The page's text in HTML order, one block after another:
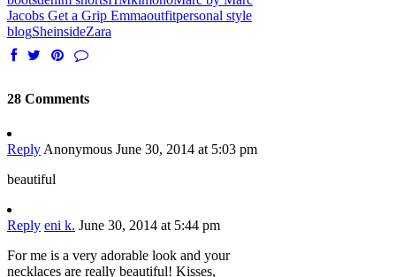
Jacobs Get a Grip Emmaoutfitpersonal style
blogSheinsideZara
28 Comments
Reply Anonymous June 30, 2014 at 5:03 pm
beautiful
Reply eni k. June 30, 2014 at 5:44 pm
For me is a very adorable look and your
necklaces are really beautiful! Kisses,